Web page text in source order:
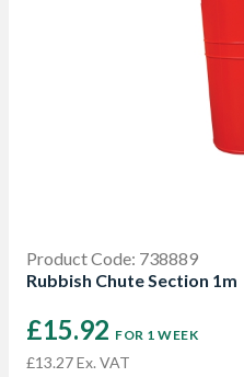
Product Code: 738889
Rubbish Chute Section 1m
£15.92 FOR 1 WEEK
£13.27 Ex. VAT